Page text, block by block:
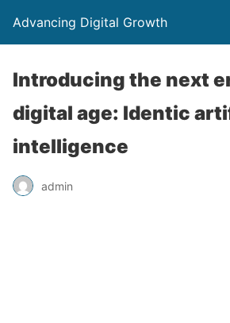
Advancing Digital Growth
Introducing the next
digital age: Identic
intelligence
admin